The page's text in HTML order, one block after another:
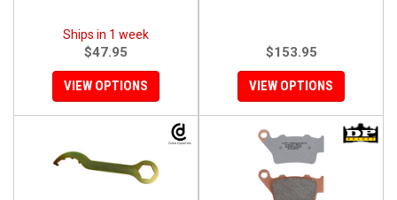
Ships in 1 week
$47.95
VIEW OPTIONS
$153.95
VIEW OPTIONS